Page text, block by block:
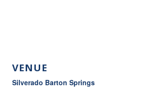
VENUE
Silverado Barton Springs